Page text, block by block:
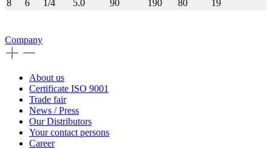
8
6 1/4 5.0 90 190 80 19
Company
About us
Certificate ISO 9001
Trade fair
News / Press
Our Distributors
Your contact persons
Career